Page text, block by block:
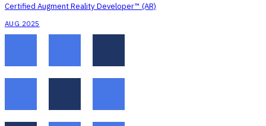
Certified Augment Reality Developer™ (AR)
AUG 2025